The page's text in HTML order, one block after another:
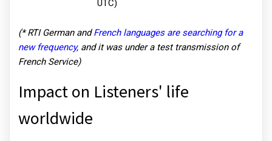
UTC)
(* RTI German andFrench languages are searching for a
new frequency, and it was under a test transmission of
French Service)
Impact on Listeners' life
worldwide